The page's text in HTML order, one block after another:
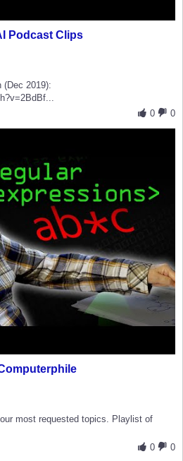
Podcast Clips
(Dec 2019):
0
0
most requested topics. Playlist of
0
0